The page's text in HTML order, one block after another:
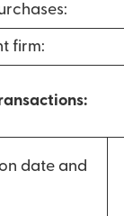
firm:
date and